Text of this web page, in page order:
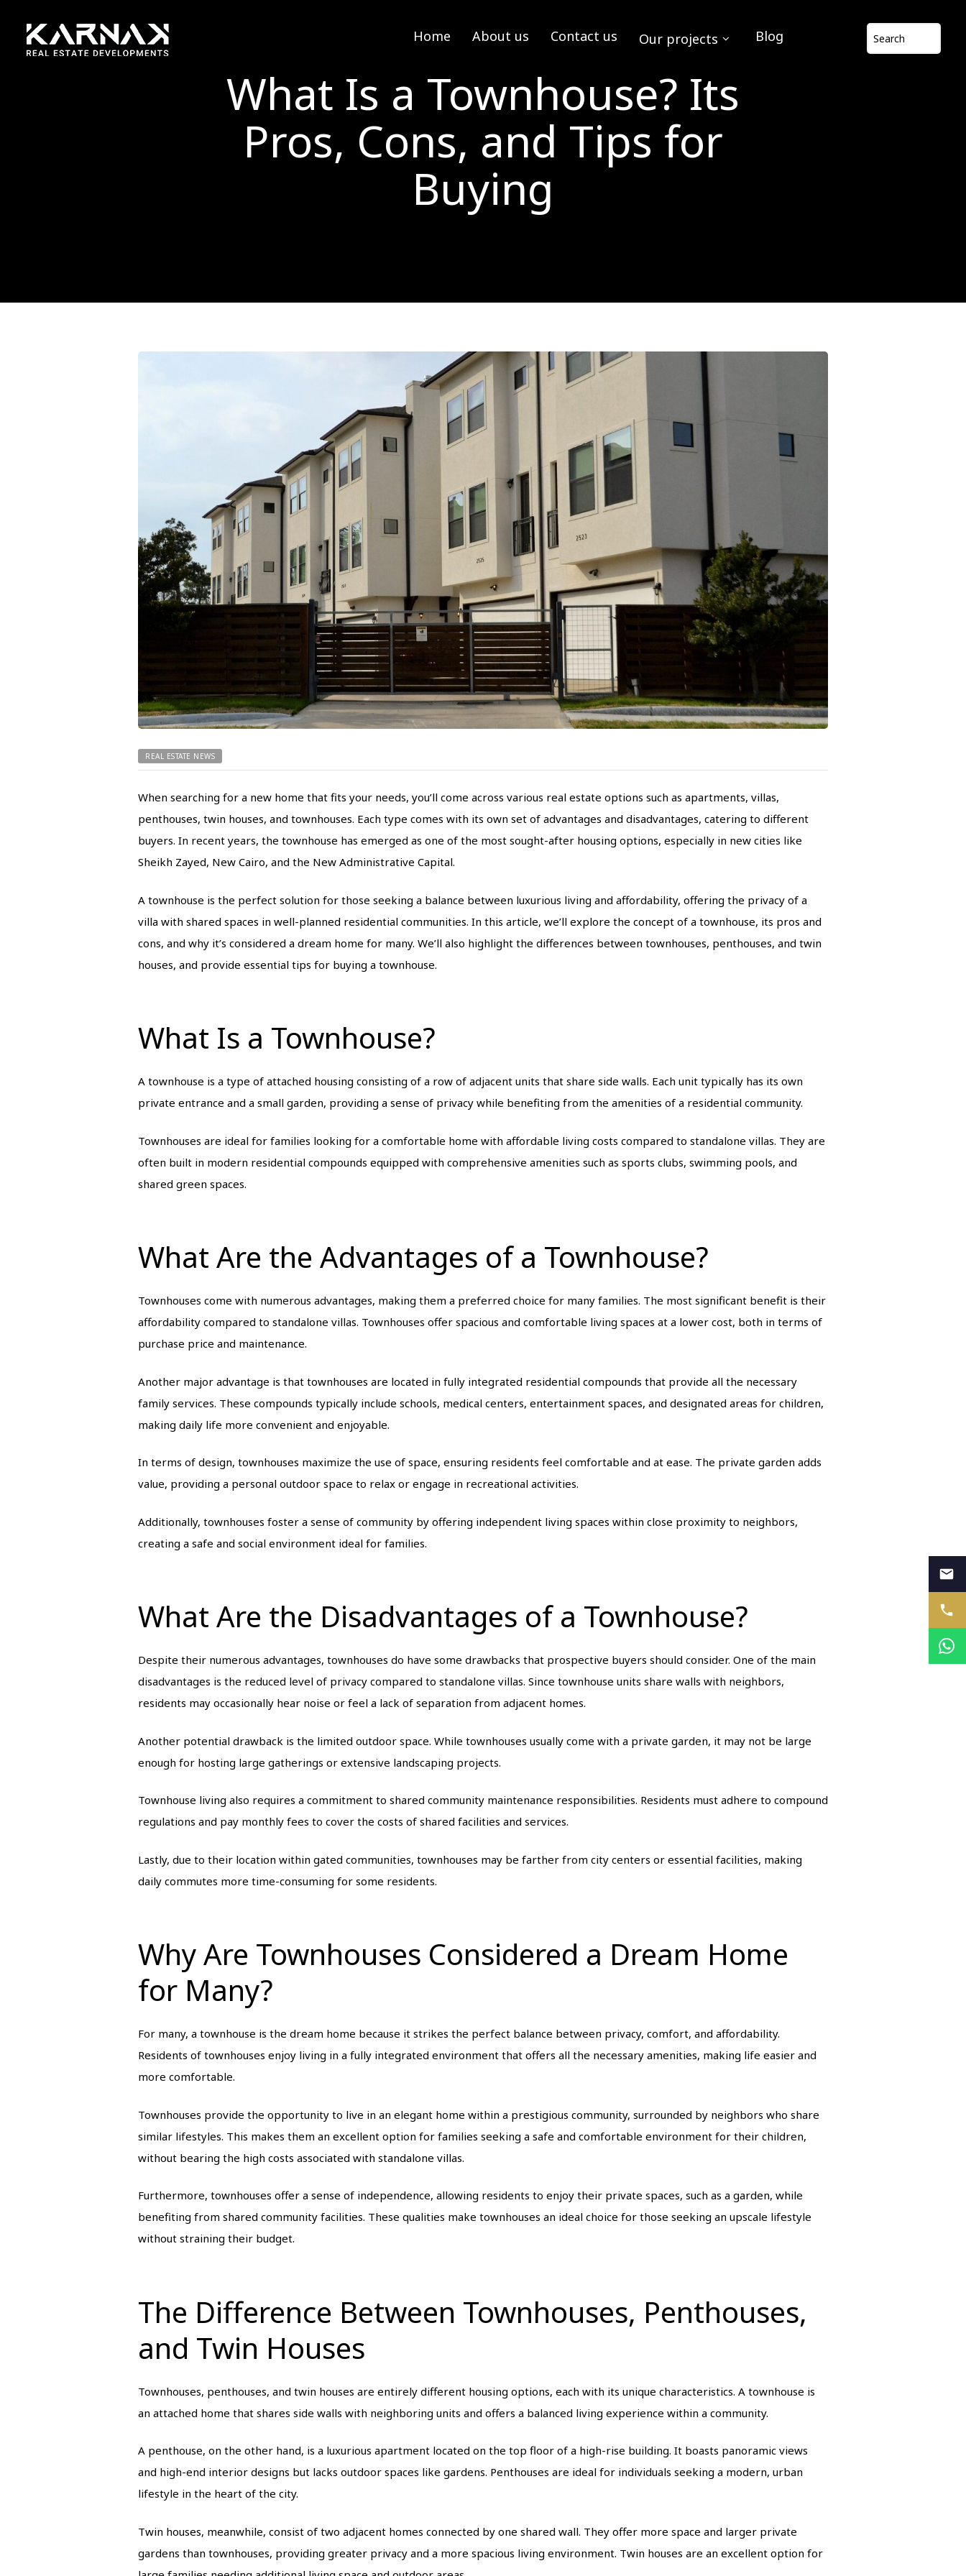
Home About us Contact us Our projects Blog
What Is a Townhouse? Its
Pros, Cons, and Tips for
Buying
REAL ESTATE NEWS
When searching for a new home that fits your needs, you’ll come across various real estate options such as apartments, villas,
penthouses, twin houses, and townhouses. Each type comes with its own set of advantages and disadvantages, catering to different
buyers. In recent years, the townhouse has emerged as one of the most sought-after housing options, especially in new cities like
Sheikh Zayed, New Cairo, and the New Administrative Capital.
A townhouse is the perfect solution for those seeking a balance between luxurious living and affordability, offering the privacy of a
villa with shared spaces in well-planned residential communities. In this article, we’ll explore the concept of a townhouse, its pros and
cons, and why it’s considered a dream home for many. We’ll also highlight the differences between townhouses, penthouses, and twin
houses, and provide essential tips for buying a townhouse.
What Is a Townhouse?
A townhouse is a type of attached housing consisting of a row of adjacent units that share side walls. Each unit typically has its own
private entrance and a small garden, providing a sense of privacy while benefiting from the amenities of a residential community.
Townhouses are ideal for families looking for a comfortable home with affordable living costs compared to standalone villas. They are
often built in modern residential compounds equipped with comprehensive amenities such as sports clubs, swimming pools, and
shared green spaces.
What Are the Advantages of a Townhouse?
Townhouses come with numerous advantages, making them a preferred choice for many families. The most significant benefit is their
affordability compared to standalone villas. Townhouses offer spacious and comfortable living spaces at a lower cost, both in terms of
purchase price and maintenance.
Another major advantage is that townhouses are located in fully integrated residential compounds that provide all the necessary
family services. These compounds typically include schools, medical centers, entertainment spaces, and designated areas for children,
making daily life more convenient and enjoyable.
In terms of design, townhouses maximize the use of space, ensuring residents feel comfortable and at ease. The private garden adds
value, providing a personal outdoor space to relax or engage in recreational activities.
Additionally, townhouses foster a sense of community by offering independent living spaces within close proximity to neighbors,
creating a safe and social environment ideal for families.
What Are the Disadvantages of a Townhouse?
Despite their numerous advantages, townhouses do have some drawbacks that prospective buyers should consider. One of the main
disadvantages is the reduced level of privacy compared to standalone villas. Since townhouse units share walls with neighbors,
residents may occasionally hear noise or feel a lack of separation from adjacent homes.
Another potential drawback is the limited outdoor space. While townhouses usually come with a private garden, it may not be large
enough for hosting large gatherings or extensive landscaping projects.
Townhouse living also requires a commitment to shared community maintenance responsibilities. Residents must adhere to compound
regulations and pay monthly fees to cover the costs of shared facilities and services.
Lastly, due to their location within gated communities, townhouses may be farther from city centers or essential facilities, making
daily commutes more time-consuming for some residents.
Why Are Townhouses Considered a Dream Home
for Many?
For many, a townhouse is the dream home because it strikes the perfect balance between privacy, comfort, and affordability.
Residents of townhouses enjoy living in a fully integrated environment that offers all the necessary amenities, making life easier and
more comfortable.
Townhouses provide the opportunity to live in an elegant home within a prestigious community, surrounded by neighbors who share
similar lifestyles. This makes them an excellent option for families seeking a safe and comfortable environment for their children,
without bearing the high costs associated with standalone villas.
Furthermore, townhouses offer a sense of independence, allowing residents to enjoy their private spaces, such as a garden, while
benefiting from shared community facilities. These qualities make townhouses an ideal choice for those seeking an upscale lifestyle
without straining their budget.
The Difference Between Townhouses, Penthouses,
and Twin Houses
Townhouses, penthouses, and twin houses are entirely different housing options, each with its unique characteristics. A townhouse is
an attached home that shares side walls with neighboring units and offers a balanced living experience within a community.
A penthouse, on the other hand, is a luxurious apartment located on the top floor of a high-rise building. It boasts panoramic views
and high-end interior designs but lacks outdoor spaces like gardens. Penthouses are ideal for individuals seeking a modern, urban
lifestyle in the heart of the city.
Twin houses, meanwhile, consist of two adjacent homes connected by one shared wall. They offer more space and larger private
gardens than townhouses, providing greater privacy and a more spacious living environment. Twin houses are an excellent option for